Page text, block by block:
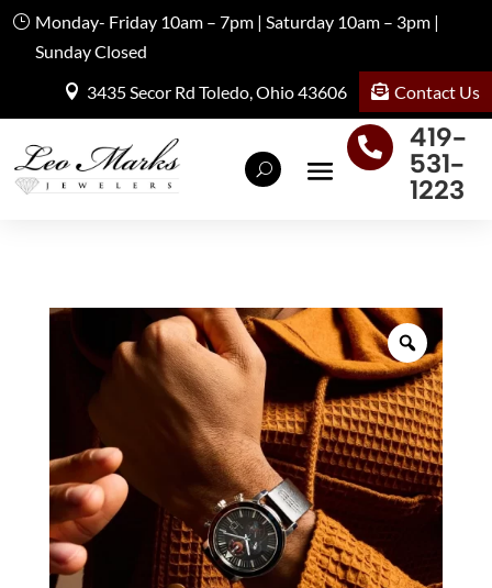
Monday- Friday 10am – 7pm | Saturday 10am – 3pm |
Sunday Closed
3435 Secor Rd Toledo, Ohio 43606
Contact Us

419-
531-
1223